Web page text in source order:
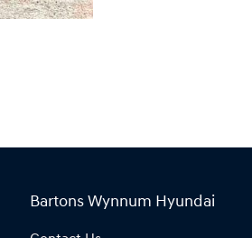
Bartons Wynnum Hyundai